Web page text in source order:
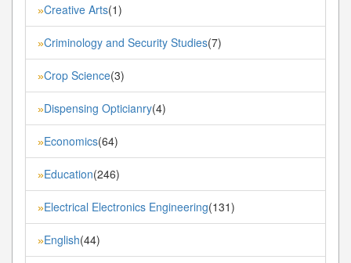
»Creative Arts(1)
»Criminology and Security Studies(7)
»Crop Science(3)
»Dispensing Opticianry(4)
»Economics(64)
»Education(246)
»Electrical Electronics Engineering(131)
»English(44)